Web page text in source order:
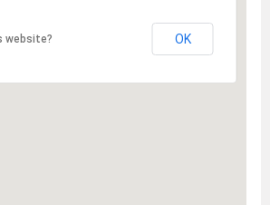
website? OK